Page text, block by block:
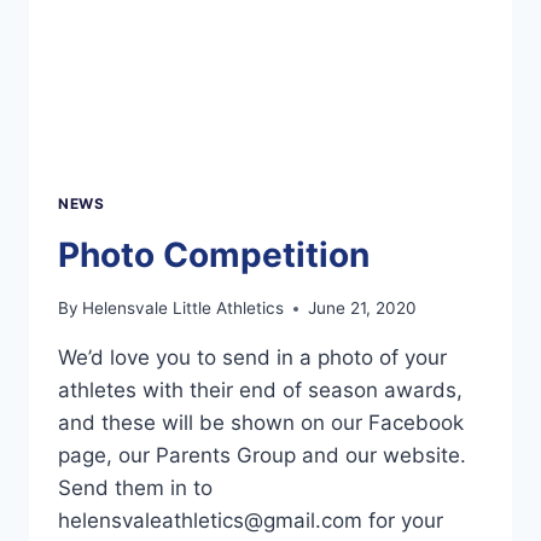
NEWS
Photo Competition
By Helensvale Little Athletics June 21, 2020
We’d love you to send in a photo of your
athletes with their end of season awards,
and these will be shown on our Facebook
page, our Parents Group and our website.
Send them in to
helensvaleathletics@gmail.com for your